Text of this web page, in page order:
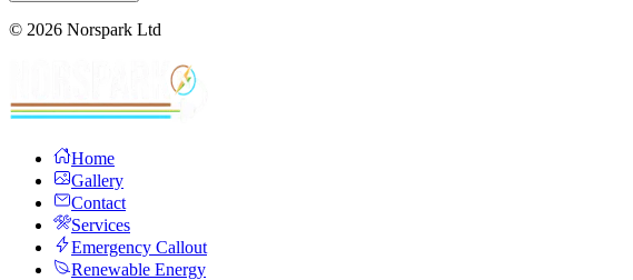
© 2026 Norspark Ltd
Home
Gallery
Contact
Services
Emergency Callout
Renewable Energy